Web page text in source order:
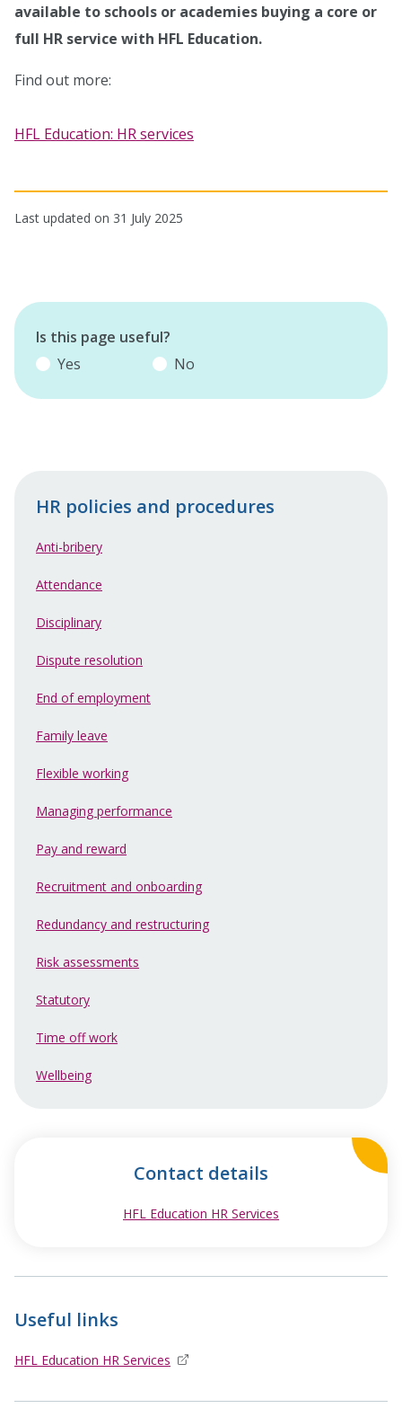
available to schools or academies buying a core or
full HR service with HFL Education.
Find out more:
HFL Education: HR services
Last updated on 31 July 2025
Is this page useful?
Yes
No
HR policies and procedures
Anti-bribery
Attendance
Disciplinary
Dispute resolution
End of employment
Family leave
Flexible working
Managing performance
Pay and reward
Recruitment and onboarding
Redundancy and restructuring
Risk assessments
Statutory
Time off work
Wellbeing
Contact details
HFL Education HR Services
Useful links
HFL Education HR Services opens in new window